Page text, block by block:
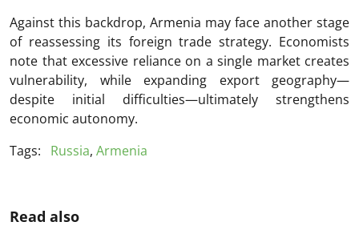
Against this backdrop, Armenia may face another stage
of reassessing its foreign trade strategy. Economists
note that excessive reliance on a single market creates
vulnerability, while expanding export geography—
despite initial difficulties—ultimately strengthens
economic autonomy.
Tags:
Russia, Armenia
Read also